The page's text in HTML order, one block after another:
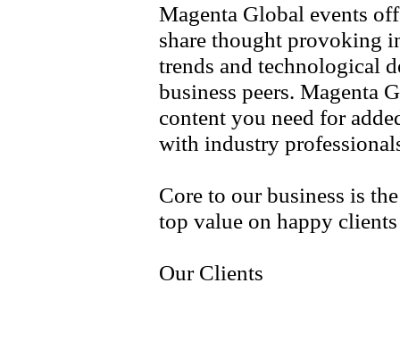
Magenta Global events
share thought provoking
trends and technological
business peers. Magenta
content you need for
with industry
Core to our business is
top value on happy
Our Clients